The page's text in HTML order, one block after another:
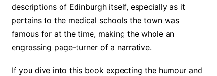
descriptions of Edinburgh itself, especially as it
pertains to the medical schools the town was
famous for at the time, making the whole an
engrossing page-turner of a narrative.
If you dive into this book expecting the humour and